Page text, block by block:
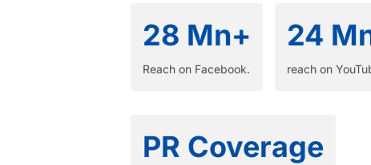
28 Mn+
Reach on Facebook.​
24
reach on
PR Coverage